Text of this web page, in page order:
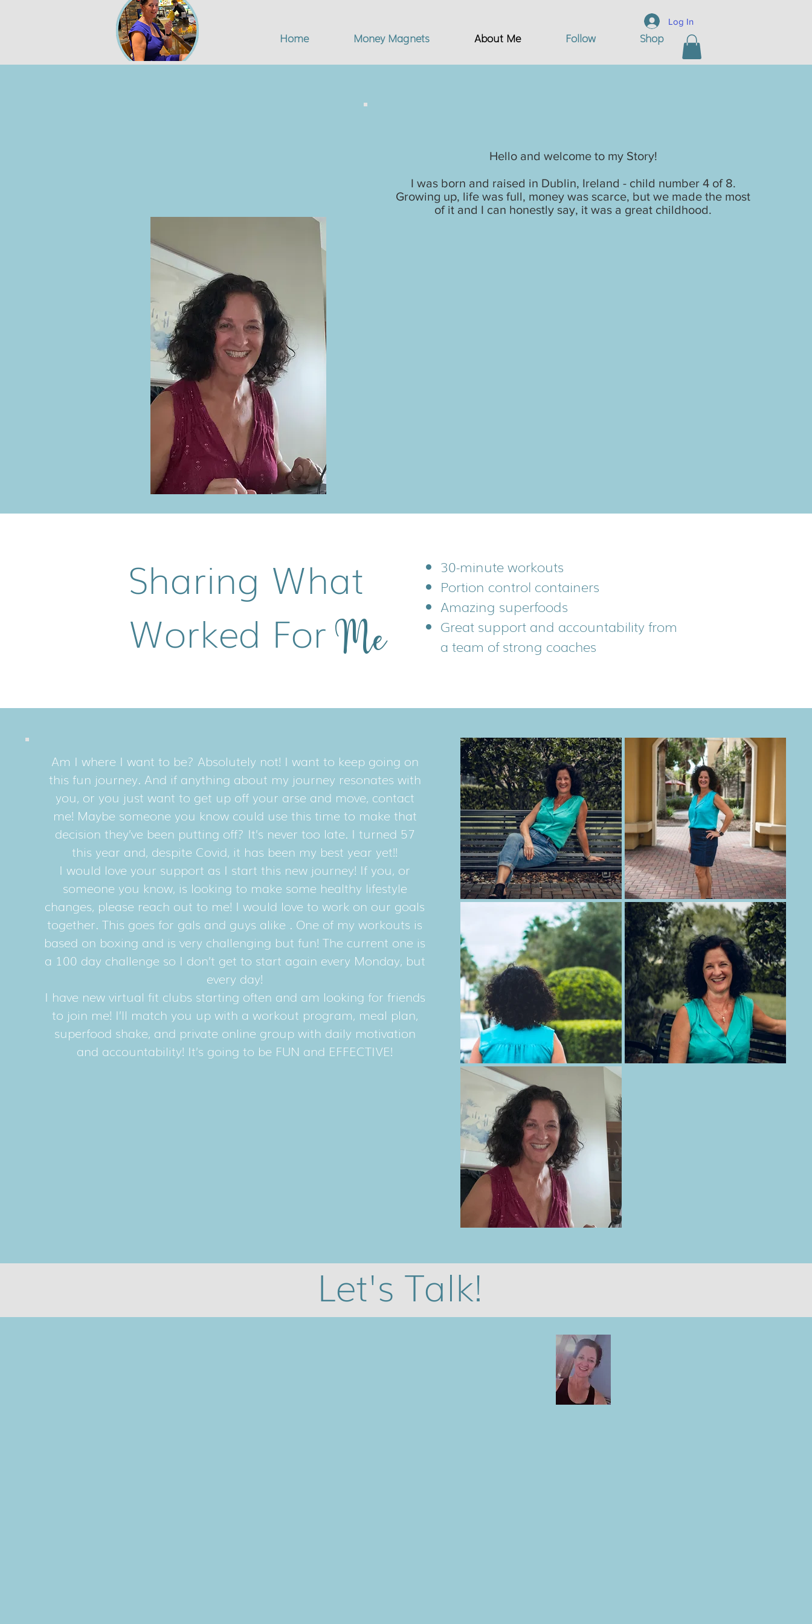
Home Money Magnets About Me Follow Shop
Log In
Hello and welcome to my Story!
I was born and raised in Dublin, Ireland - child number 4 of 8.
Growing up, life was full, money was scarce, but we made the most
of it and I can honestly say, it was a great childhood.
Am I where I want to be? Absolutely not! I want to keep going on
this fun journey. And if anything about my journey resonates with
you, or you just want to get up off your arse and move, contact
me! Maybe someone you know could use this time to make that
decision they’ve been putting off? It’s never too late. I turned 57
this year and, despite Covid, it has been my best year yet!!
I would love your support as I start this new journey! If you, or
someone you know, is looking to make some healthy lifestyle
changes, please reach out to me! I would love to work on our goals
together. This goes for gals and guys alike . One of my workouts is
based on boxing and is very challenging but fun! The current one is
a 100 day challenge so I don’t get to start again every Monday, but
every day!
I have new virtual fit clubs starting often and am looking for friends
to join me! I’ll match you up with a workout program, meal plan,
superfood shake, and private online group with daily motivation
and accountability! It’s going to be FUN and EFFECTIVE!
Sharing What
Worked ForMe
Me
30-minute workouts
Portion control containers
Amazing superfoods
Great support and accountability from
a team of strong coaches
Let's Talk!